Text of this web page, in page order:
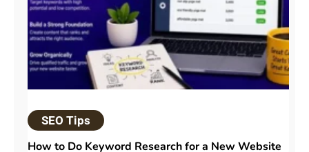
SEO Tips
How to Do Keyword Research for a New Website